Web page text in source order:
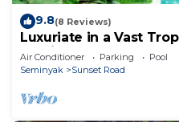
9.8(8 Reviews)
Luxuriate in a Vast
Seminyak
Air Conditioner Parking
Pool
Seminyak
Sunset Road